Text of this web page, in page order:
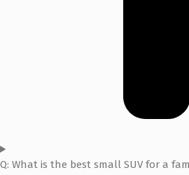
Q: What is the best small SUV for a